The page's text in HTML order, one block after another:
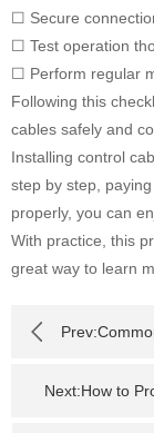
☐ Secure
☐ Test operation
☐ Perform regular
Following this
cables safely and
Installing control
step by step,
properly, you can
With practice, this
great way to learn
Prev:
Motorcycle
Next:How to